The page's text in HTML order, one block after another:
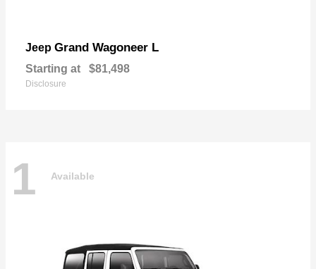
Jeep Grand Wagoneer L
Starting at $81,498
Disclosure
1 Available